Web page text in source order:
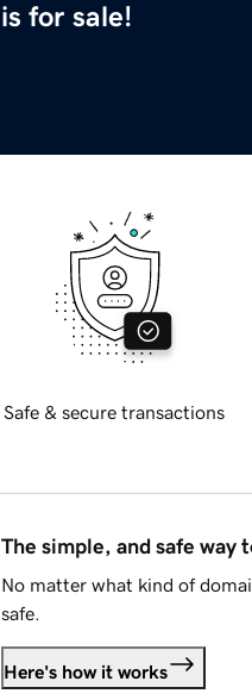
is for sale!
Safe & secure transactions
The simple, and safe way
No matter what kind of
safe.
Here's how it works